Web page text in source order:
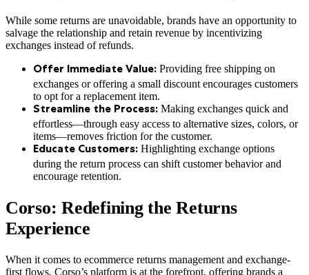
While some returns are unavoidable, brands have an opportunity to
salvage the relationship and retain revenue by incentivizing
exchanges instead of refunds.
Offer Immediate Value: Providing free shipping on
exchanges or offering a small discount encourages customers
to opt for a replacement item.
Streamline the Process: Making exchanges quick and
effortless—through easy access to alternative sizes, colors, or
items—removes friction for the customer.
Educate Customers: Highlighting exchange options
during the return process can shift customer behavior and
encourage retention.
Corso: Redefining the Returns
Experience
When it comes to ecommerce returns management and exchange-
first flows, Corso’s platform is at the forefront, offering brands a